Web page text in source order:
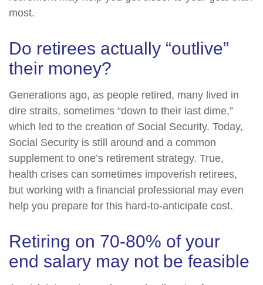
most.
Do retirees actually “outlive”
their money?
Generations ago, as people retired, many lived in
dire straits, sometimes “down to their last dime,”
which led to the creation of Social Security. Today,
Social Security is still around and a common
supplement to one’s retirement strategy. True,
health crises can sometimes impoverish retirees,
but working with a financial professional may even
help you prepare for this hard-to-anticipate cost.
Retiring on 70-80% of your
end salary may not be feasible